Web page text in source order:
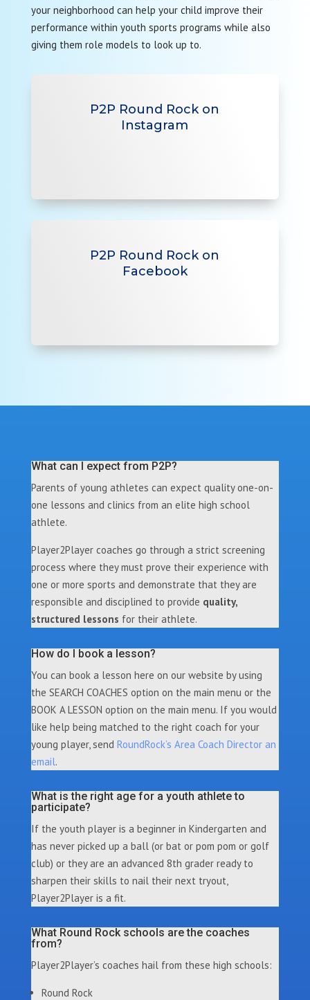
your neighborhood can help your child improve their
performance within youth sports programs while also
giving them role models to look up to.
P2P Round Rock on
Instagram
P2P Round Rock on
Facebook
What can I expect from P2P?
Parents of young athletes can expect quality one-on-
one lessons and clinics from an elite high school
athlete.
Player2Player coaches go through a strict screening
process where they must prove their experience with
one or more sports and demonstrate that they are
responsible and disciplined to provide quality,
structured lessons for their athlete.
How do I book a lesson?
You can book a lesson here on our website by using
the SEARCH COACHES option on the main menu or the
BOOK A LESSON option on the main menu. If you would
like help being matched to the right coach for your
young player, send RoundRock’s Area Coach Director an
email.
What is the right age for a youth athlete to
participate?
If the youth player is a beginner in Kindergarten and
has never picked up a ball (or bat or pom pom or golf
club) or they are an advanced 8th grader ready to
sharpen their skills to nail their next tryout,
Player2Player is a fit.
What Round Rock schools are the coaches
from?
Player2Player’s coaches hail from these high schools:
Round Rock